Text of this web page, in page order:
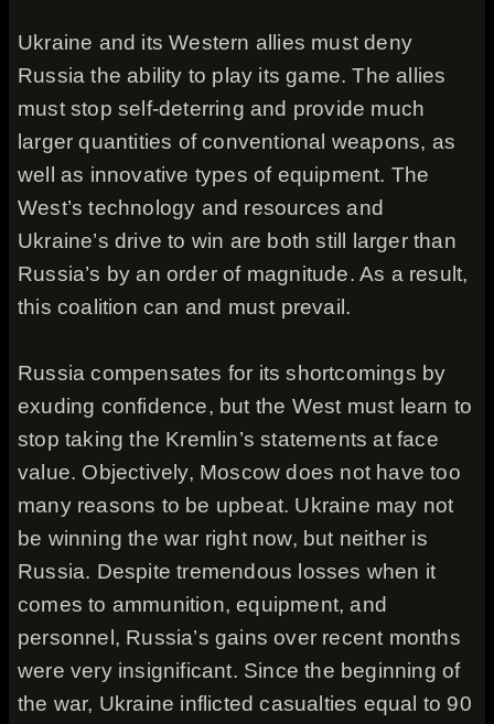
Ukraine and its Western allies must deny
Russia the ability to play its game. The allies
must stop self-deterring and provide much
larger quantities of conventional weapons, as
well as innovative types of equipment. The
West’s technology and resources and
Ukraine’s drive to win are both still larger than
Russia’s by an order of magnitude. As a result,
this coalition can and must prevail.
Russia compensates for its shortcomings by
exuding confidence, but the West must learn to
stop taking the Kremlin’s statements at face
value. Objectively, Moscow does not have too
many reasons to be upbeat. Ukraine may not
be winning the war right now, but neither is
Russia. Despite tremendous losses when it
comes to ammunition, equipment, and
personnel, Russia’s gains over recent months
were very insignificant. Since the beginning of
the war, Ukraine inflicted casualties equal to 90